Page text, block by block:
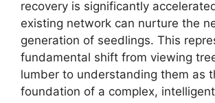
recovery is significantly
existing network can nurture the
generation of seedlings. This
fundamental shift from viewing
lumber to understanding them as
foundation of a complex,